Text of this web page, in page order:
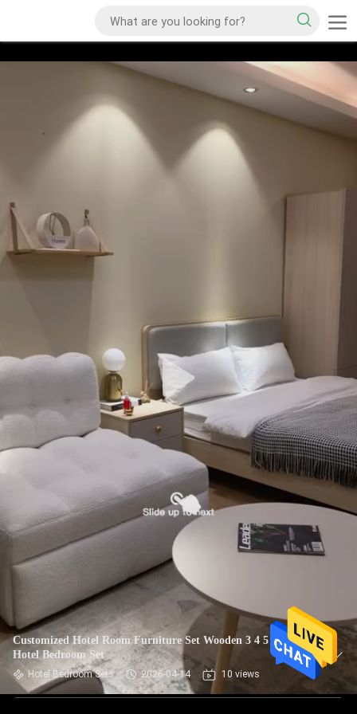
Customized Hotel Room Furniture Set Wooden 3 4 5 Star
Hotel Bedroom Set
Hotel Bedroom Sets 2026-04-14 10 views